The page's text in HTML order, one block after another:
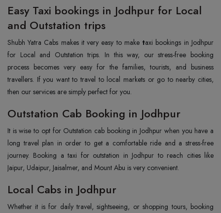
Easy Taxi bookings in Jodhpur for Local
and Outstation trips
Shubh Yatra Cabs makes it very easy to make taxi bookings in Jodhpur
for Local and Outstation trips. In this way, our stress-free booking
process becomes very easy for the families, tourists, and business
travellers. If you want to travel to local markets or go to nearby cities,
then our services are simply perfect for you.
Outstation Cab Booking in Jodhpur
It is wise to opt for Outstation cab booking in Jodhpur when you have a
long travel plan in order to get a comfortable ride and a stress-free
journey. Booking a taxi for outstation in Jodhpur to reach cities like
Jaipur, Udaipur, Jaisalmer, and Mount Abu is very convenient.
Local Cabs in Jodhpur
Whether it is for daily travel, sightseeing, or shopping tours, booking